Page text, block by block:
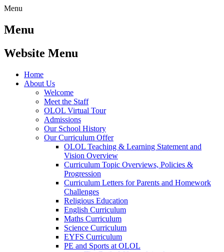
Menu
Menu
Website Menu
Home
About Us
Welcome
Meet the Staff
OLOL Virtual Tour
Admissions
Our School History
Our Curriculum Offer
OLOL Teaching & Learning Statement and
Vision Overview
Curriculum Topic Overviews, Policies &
Progression
Curriculum Letters for Parents and Homework
Challenges
Religious Education
English Curriculum
Maths Curriculum
Science Curriculum
EYFS Curriculum
PE and Sports at OLOL